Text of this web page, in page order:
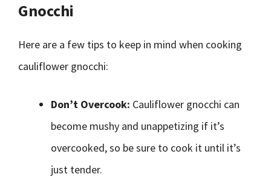
Gnocchi
Here are a few tips to keep in mind when cooking
cauliflower gnocchi:
Don’t Overcook: Cauliflower gnocchi can
become mushy and unappetizing if it’s
overcooked, so be sure to cook it until it’s
just tender.